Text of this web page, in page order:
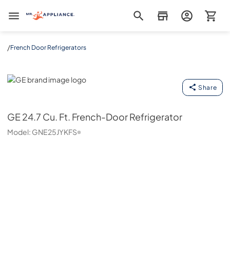
Mr. Appliance
/French Door Refrigerators
GE
Share
GE24.7 Cu. Ft. French-Door Refrigerator
Model: GNE25JYKFS